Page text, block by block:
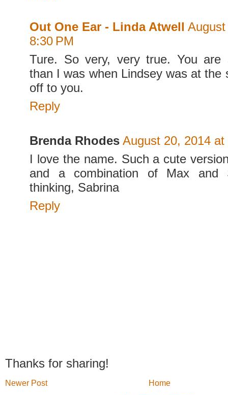
Out One Ear - Linda Atwell
8:30 PM
Ture. So very, very true. You are
than I was when Lindsey was at the
off to you.
Reply
Brenda Rhodes August 20, 2014 at
I love the name. Such a cute
and a combination of Max and
thinking, Sabrina
Reply
Thanks for sharing!
Newer Post
Home